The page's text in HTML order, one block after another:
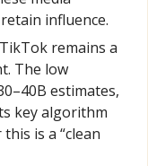
influence.
remains a
The low
estimates,
key algorithm
is a “clean